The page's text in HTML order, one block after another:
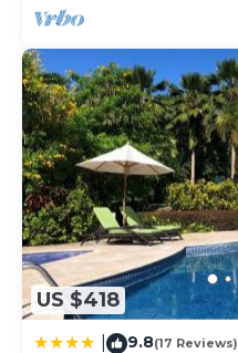
US $418
9.8(17 Reviews)